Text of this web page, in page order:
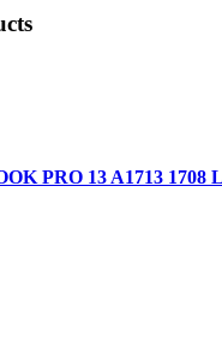
PRO 13 A1713 1708